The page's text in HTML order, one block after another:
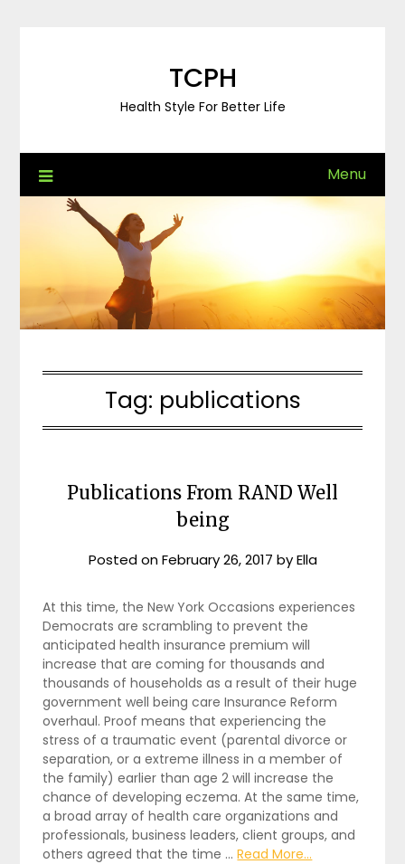
TCPH
Health Style For Better Life
Menu
Tag: publications
Publications From RAND Well
being
Posted onFebruary 26, 2017 byElla
At this time, the New York Occasions experiences
Democrats are scrambling to prevent the
anticipated health insurance premium will
increase that are coming for thousands and
thousands of households as a result of their huge
government well being care Insurance Reform
overhaul. Proof means that experiencing the
stress of a traumatic event (parental divorce or
separation, or a extreme illness in a member of
the family) earlier than age 2 will increase the
chance of developing eczema. At the same time,
a broad array of health care organizations and
professionals, business leaders, client groups, and
others agreed that the time …Read More...